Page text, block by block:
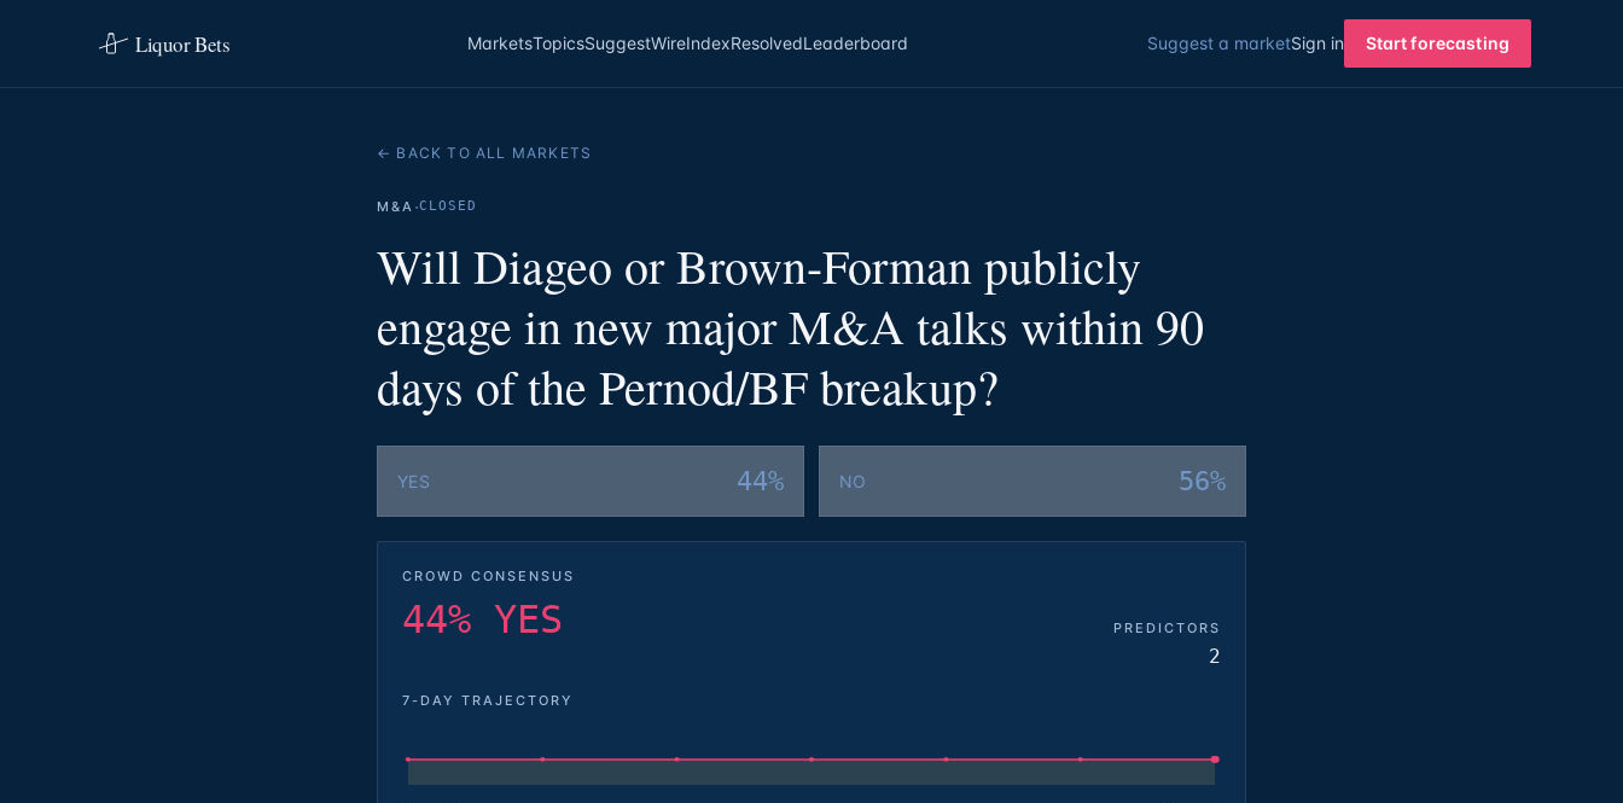
Liquor Bets MarketsTopicsSuggestWireIndexResolvedLeaderboard Suggest a marketSign in Start forecasting
← BACK TO ALL MARKETS
M&A ·CLOSED
Will Diageo or Brown-Forman publicly
engage in new major M&A talks within 90
days of the Pernod/BF breakup?
YES 44% NO 56%
CROWD CONSENSUS
44% YES PREDICTORS
2
7-DAY TRAJECTORY